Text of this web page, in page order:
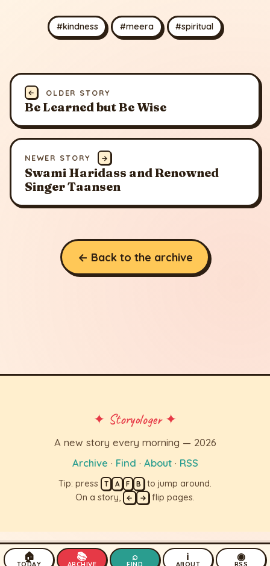
#kindness #meera #spiritual
← OLDER STORY
Be Learned but Be Wise
NEWER STORY →
Swami Haridass and Renowned
Singer Taansen
← Back to the archive
✦ Storyologer ✦
A new story every morning — 2026
Archive · Find · About· RSS
Tip: press T A F B to jump around.
On a story,
← → flip pages.
🏠
TODAY
📚
ARCHIVE
⌕
FIND
ℹ
ABOUT
◉
RSS